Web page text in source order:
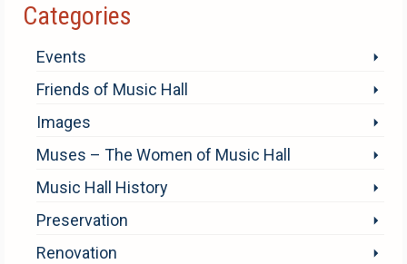
Categories
Events
Friends of Music Hall
Images
Muses – The Women of Music Hall
Music Hall History
Preservation
Renovation